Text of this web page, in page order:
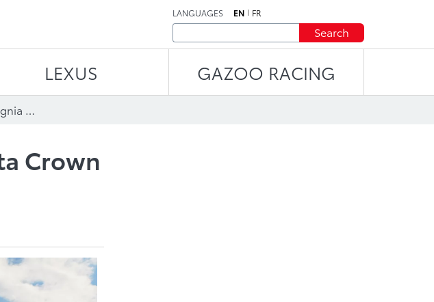
LANGUAGES EN FR
Search
LEXUS GAZOO RACING
Badge of Brilliance: First-Ever Toyota Crown Signia SUV Arrives in 2024
Crown